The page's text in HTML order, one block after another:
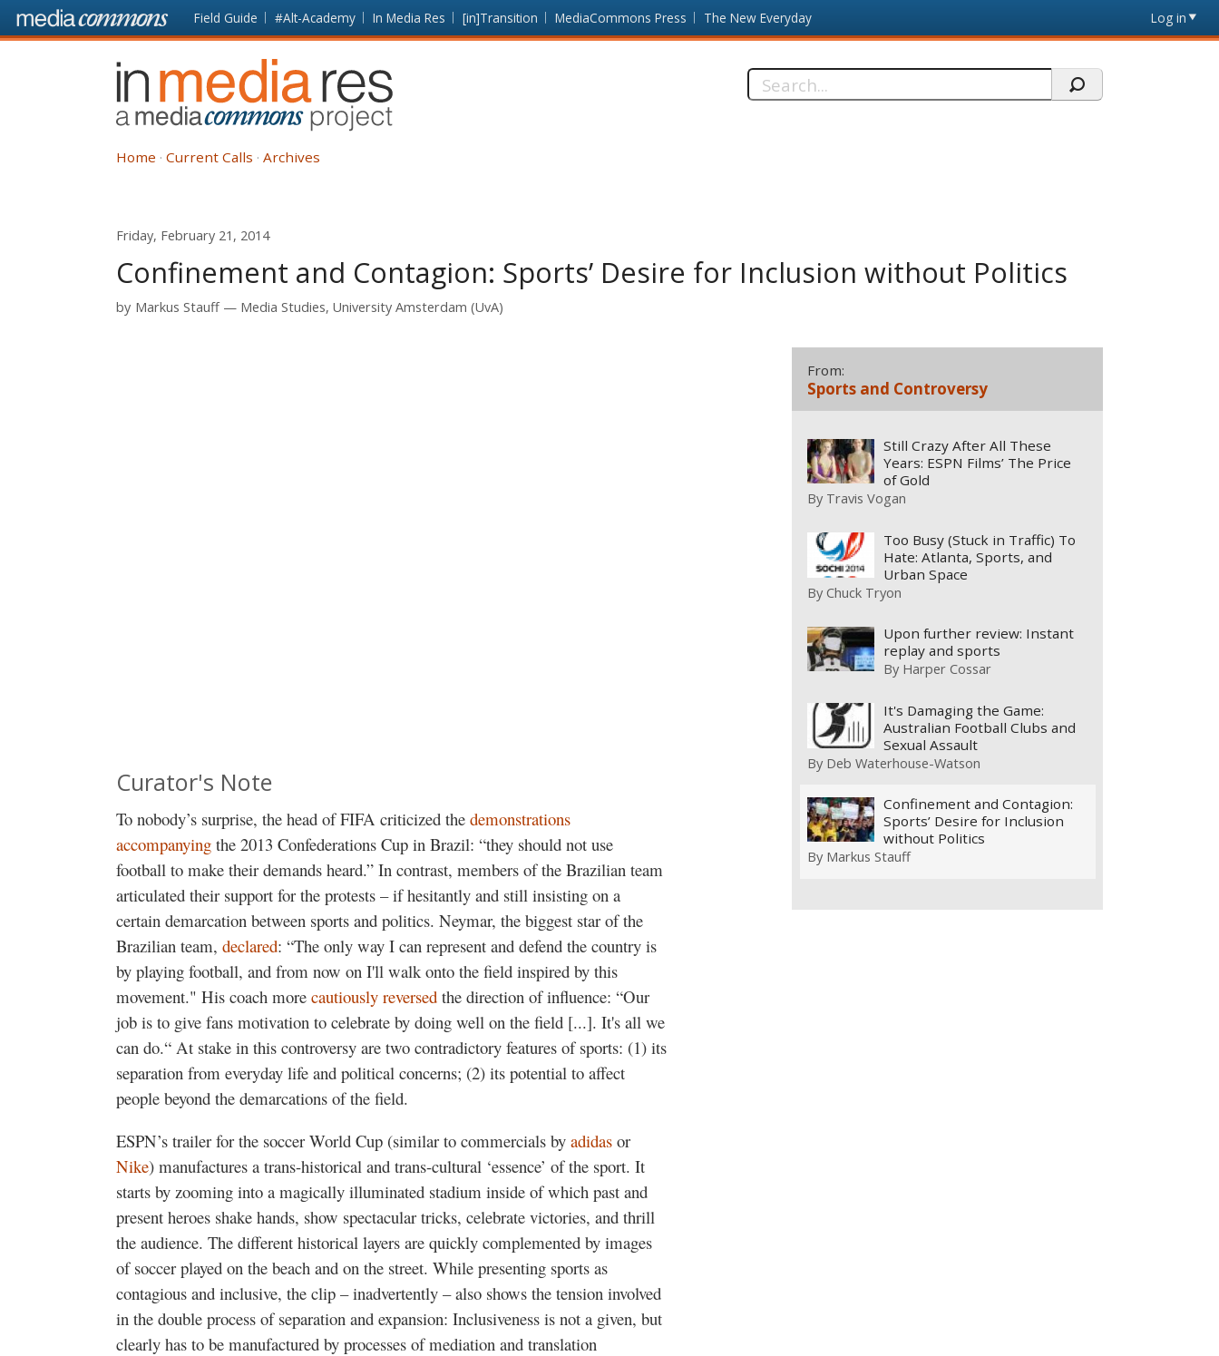
Skip to main content Front
page
Field Guide #Alt-Academy In Media Res [in]Transition MediaCommons Press The New Everyday Log in
In
Media
Res
Search
Home Current Calls Archives
Friday, February 21, 2014
Confinement and Contagion: Sports’ Desire for Inclusion without Politics
by Markus Stauff Media Studies, University Amsterdam (UvA)
Curator's Note
To nobody’s surprise, the head of FIFA criticized the demonstrations
accompanying the 2013 Confederations Cup in Brazil: “they should not use
football to make their demands heard.” In contrast, members of the Brazilian team
articulated their support for the protests – if hesitantly and still insisting on a
certain demarcation between sports and politics. Neymar, the biggest star of the
Brazilian team, declared: “The only way I can represent and defend the country is
by playing football, and from now on I'll walk onto the field inspired by this
movement." His coach more cautiously reversed the direction of influence: “Our
job is to give fans motivation to celebrate by doing well on the field [...]. It's all we
can do.“ At stake in this controversy are two contradictory features of sports: (1) its
separation from everyday life and political concerns; (2) its potential to affect
people beyond the demarcations of the field.
ESPN’s trailer for the soccer World Cup (similar to commercials by adidas or
Nike) manufactures a trans-historical and trans-cultural ‘essence’ of the sport. It
starts by zooming into a magically illuminated stadium inside of which past and
present heroes shake hands, show spectacular tricks, celebrate victories, and thrill
the audience. The different historical layers are quickly complemented by images
of soccer played on the beach and on the street. While presenting sports as
contagious and inclusive, the clip – inadvertently – also shows the tension involved
in the double process of separation and expansion: Inclusiveness is not a given, but
clearly has to be manufactured by processes of mediation and translation
From:
Sports and Controversy
Still Crazy After All These
Years: ESPN Films’ The Price
of Gold
By Travis Vogan
Too Busy (Stuck in Traffic) To
Hate: Atlanta, Sports, and
Urban Space
ByChuck Tryon
Upon further review: Instant
replay and sports
By Harper Cossar
It's Damaging the Game:
Australian Football Clubs and
Sexual Assault
By Deb Waterhouse-Watson
Confinement and Contagion:
Sports’ Desire for Inclusion
without Politics
By Markus Stauff